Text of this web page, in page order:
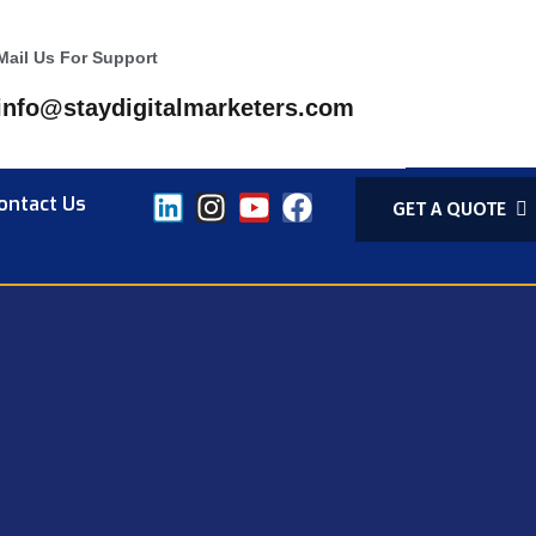
Us For Support
Us GET A QUOTE